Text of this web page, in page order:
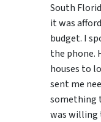
South
it was
budget. I
the phone.
houses to
sent me
something
was willing